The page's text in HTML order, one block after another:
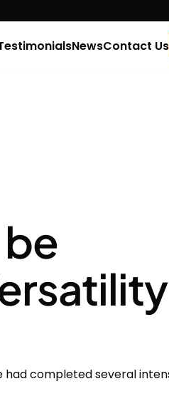
NewsContact Us
completed several